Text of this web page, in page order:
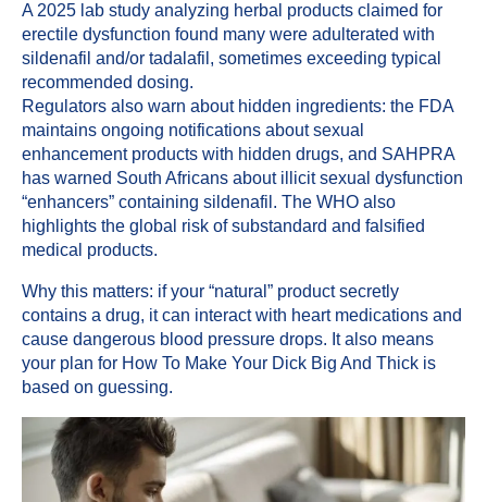
A 2025 lab study analyzing herbal products claimed for
erectile dysfunction found many were adulterated with
sildenafil and/or tadalafil, sometimes exceeding typical
recommended dosing.
Regulators also warn about hidden ingredients: the FDA
maintains ongoing notifications about sexual
enhancement products with hidden drugs, and SAHPRA
has warned South Africans about illicit sexual dysfunction
“enhancers” containing sildenafil. The WHO also
highlights the global risk of substandard and falsified
medical products.
Why this matters: if your “natural” product secretly
contains a drug, it can interact with heart medications and
cause dangerous blood pressure drops. It also means
your plan for How To Make Your Dick Big And Thick is
based on guessing.